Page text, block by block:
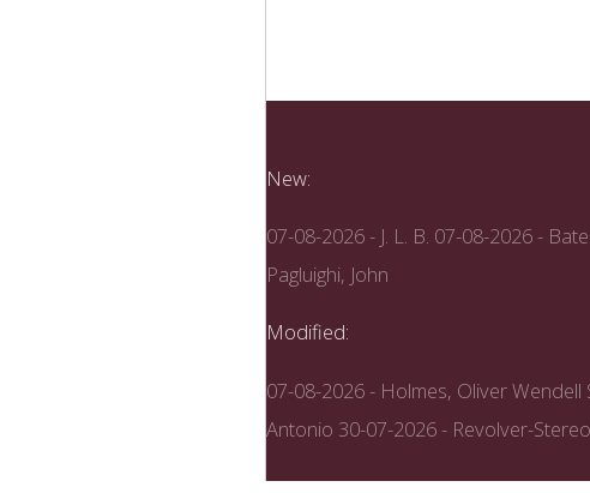
New:
07-08-2026 - J. L. B. 07-08-2026 -
Pagluighi, John
Modified:
07-08-2026 - Holmes, Oliver Wendell
Antonio 30-07-2026 - Revolver-